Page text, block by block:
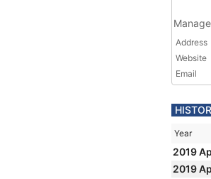
Address
Website
Email
Year
2019
2019